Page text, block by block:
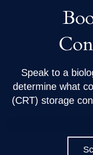
Speak to a
determine what
(CRT) storage